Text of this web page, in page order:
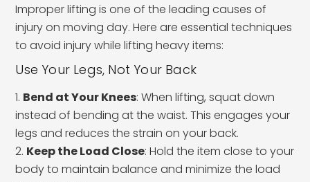
Improper lifting is one of the leading causes of
injury on moving day. Here are essential techniques
to avoid injury while lifting heavy items:
Use Your Legs, Not Your Back
Bend at Your Knees: When lifting, squat down
instead of bending at the waist. This engages your
legs and reduces the strain on your back.
Keep the Load Close: Hold the item close to your
body to maintain balance and minimize the load